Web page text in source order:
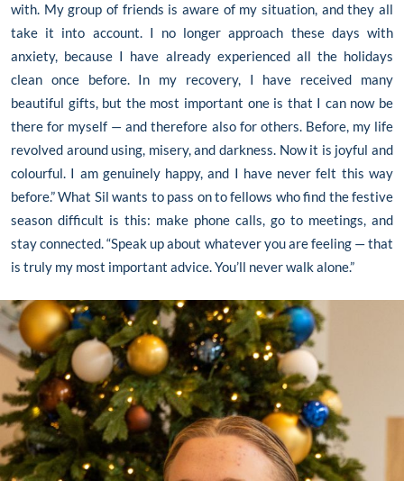
with. My group of friends is aware of my situation, and they all
take it into account. I no longer approach these days with
anxiety, because I have already experienced all the holidays
clean once before. In my recovery, I have received many
beautiful gifts, but the most important one is that I can now be
there for myself — and therefore also for others. Before, my life
revolved around using, misery, and darkness. Now it is joyful and
colourful. I am genuinely happy, and I have never felt this way
before.” What Sil wants to pass on to fellows who find the festive
season difficult is this: make phone calls, go to meetings, and
stay connected. “Speak up about whatever you are feeling — that
is truly my most important advice. You’ll never walk alone.”